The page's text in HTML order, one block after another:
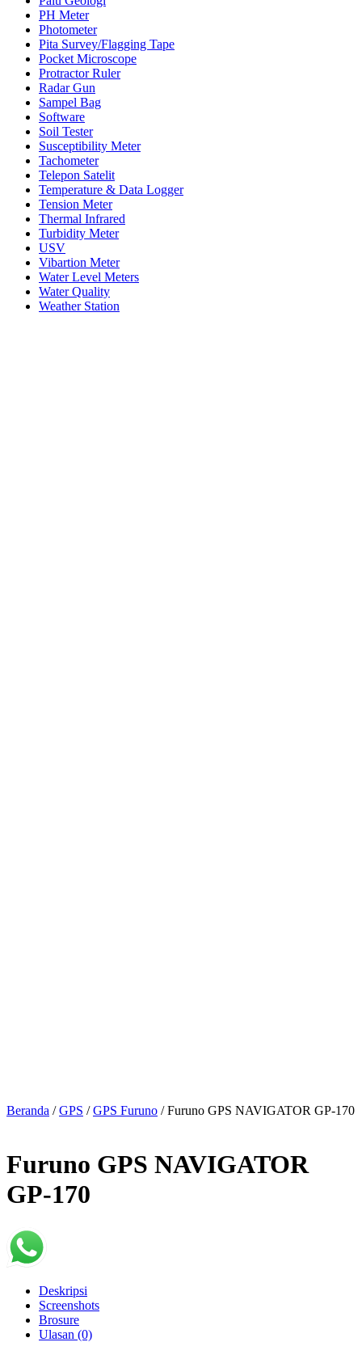
PH Meter
Photometer
Pita Survey/Flagging Tape
Pocket Microscope
Protractor Ruler
Radar Gun
Sampel Bag
Software
Soil Tester
Susceptibility Meter
Tachometer
Telepon Satelit
Temperature & Data Logger
Tension Meter
Thermal Infrared
Turbidity Meter
USV
Vibartion Meter
Water Level Meters
Water Quality
Weather Station
Beranda /GPS /GPS Furuno / Furuno GPS NAVIGATOR GP-170
Furuno GPS NAVIGATOR
GP-170
Deskripsi
Screenshots
Brosure
Ulasan (0)